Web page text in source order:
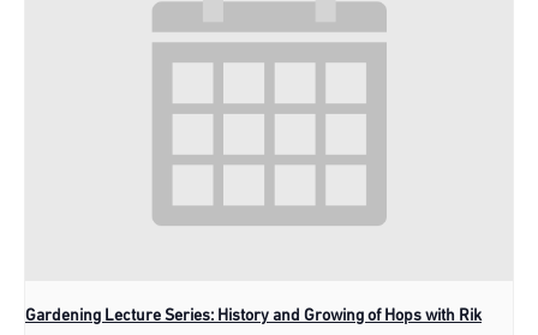
Gardening Lecture Series: History and Growing of Hops with Rik